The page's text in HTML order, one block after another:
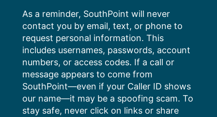
content
As a reminder, SouthPoint will never
contact you by email, text, or phone to
request personal information. This
includes usernames, passwords, account
numbers, or access codes. If a call or
message appears to come from
SouthPoint—even if your Caller ID shows
our name—it may be a spoofing scam. To
stay safe, never click on links or share